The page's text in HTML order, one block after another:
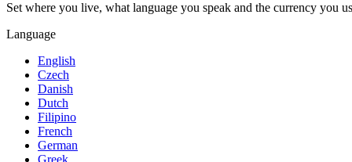
Set where you live, what language you speak and the currency you
Language
English
Czech
Danish
Dutch
Filipino
French
German
Greek